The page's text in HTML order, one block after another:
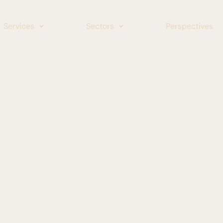
Services Sectors Perspectives